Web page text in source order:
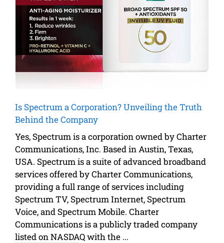
Is Spectrum a Corporation? Unveiling the Truth
Behind the Company
Yes, Spectrum is a corporation owned by Charter
Communications, Inc. Based in Austin, Texas,
USA. Spectrum is a suite of advanced broadband
services offered by Charter Communications,
providing a full range of services including
Spectrum TV, Spectrum Internet, Spectrum
Voice, and Spectrum Mobile. Charter
Communications is a publicly traded company
listed on NASDAQ with the ...